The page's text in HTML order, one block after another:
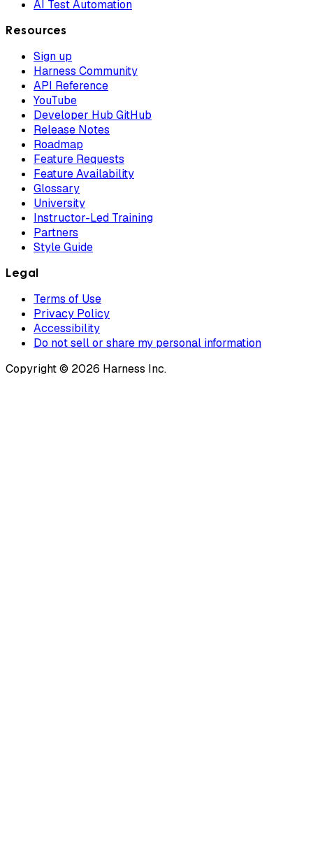
AI Test Automation
Resources
Sign up
Harness Community
API Reference
YouTube
Developer Hub GitHub
Release Notes
Roadmap
Feature Requests
Feature Availability
Glossary
University
Instructor-Led Training
Partners
Style Guide
Legal
Terms of Use
Privacy Policy
Accessibility
Do not sell or share my personal information
Copyright © 2026 Harness Inc.